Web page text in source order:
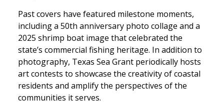
Past covers have featured milestone moments,
including a 50th anniversary photo collage and a
2025 shrimp boat image that celebrated the
state’s commercial fishing heritage. In addition to
photography, Texas Sea Grant periodically hosts
art contests to showcase the creativity of coastal
residents and amplify the perspectives of the
communities it serves.